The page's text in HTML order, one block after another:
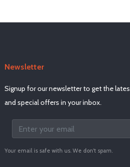
Newsletter
Signup for our newsletter to get the
and special offers in your inbox.
Your email is safe with us. We don't spam.